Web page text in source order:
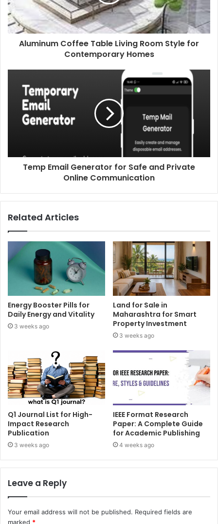
Aluminum Coffee Table Living Room Style for
Contemporary Homes
Temp Email Generator for Safe and Private
Online Communication
Related Articles
Energy Booster Pills for
Daily Energy and Vitality
3 weeks ago
Land for Sale in
Maharashtra for Smart
Property Investment
3 weeks ago
Q1 Journal List for High-
Impact Research
Publication
3 weeks ago
IEEE Format Research
Paper: A Complete Guide
for Academic Publishing
4 weeks ago
Leave a Reply
Your email address will not be published. Required fields are
marked *